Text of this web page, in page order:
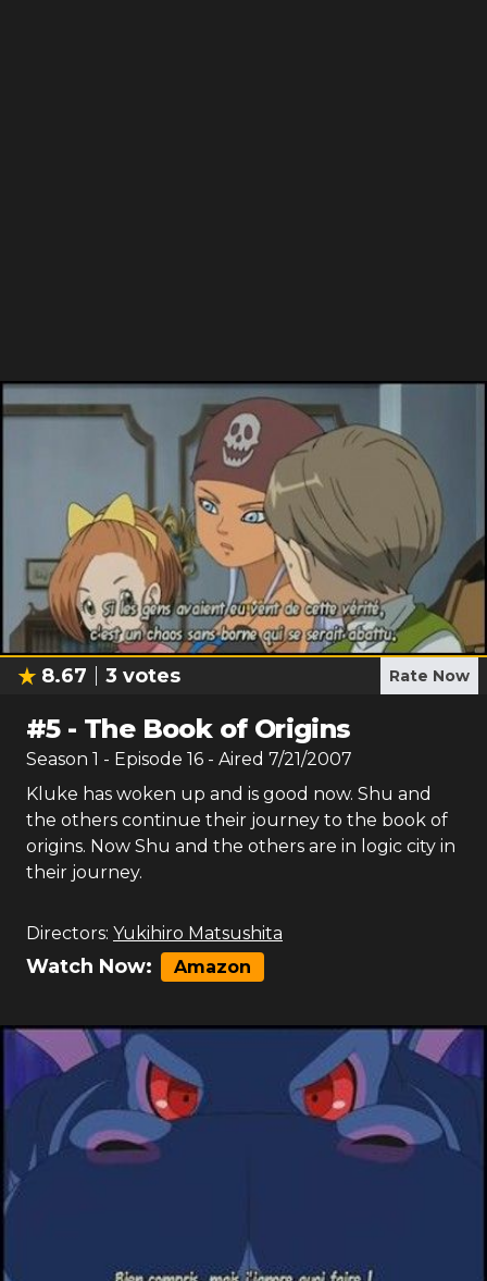
8.67 3 votes Rate Now
#5- The Book of Origins
Season 1 - Episode 16 - Aired 7/21/2007
Kluke has woken up and is good now. Shu and
the others continue their journey to the book of
origins. Now Shu and the others are in logic city in
their journey.
Directors: Yukihiro Matsushita
Watch Now: Amazon